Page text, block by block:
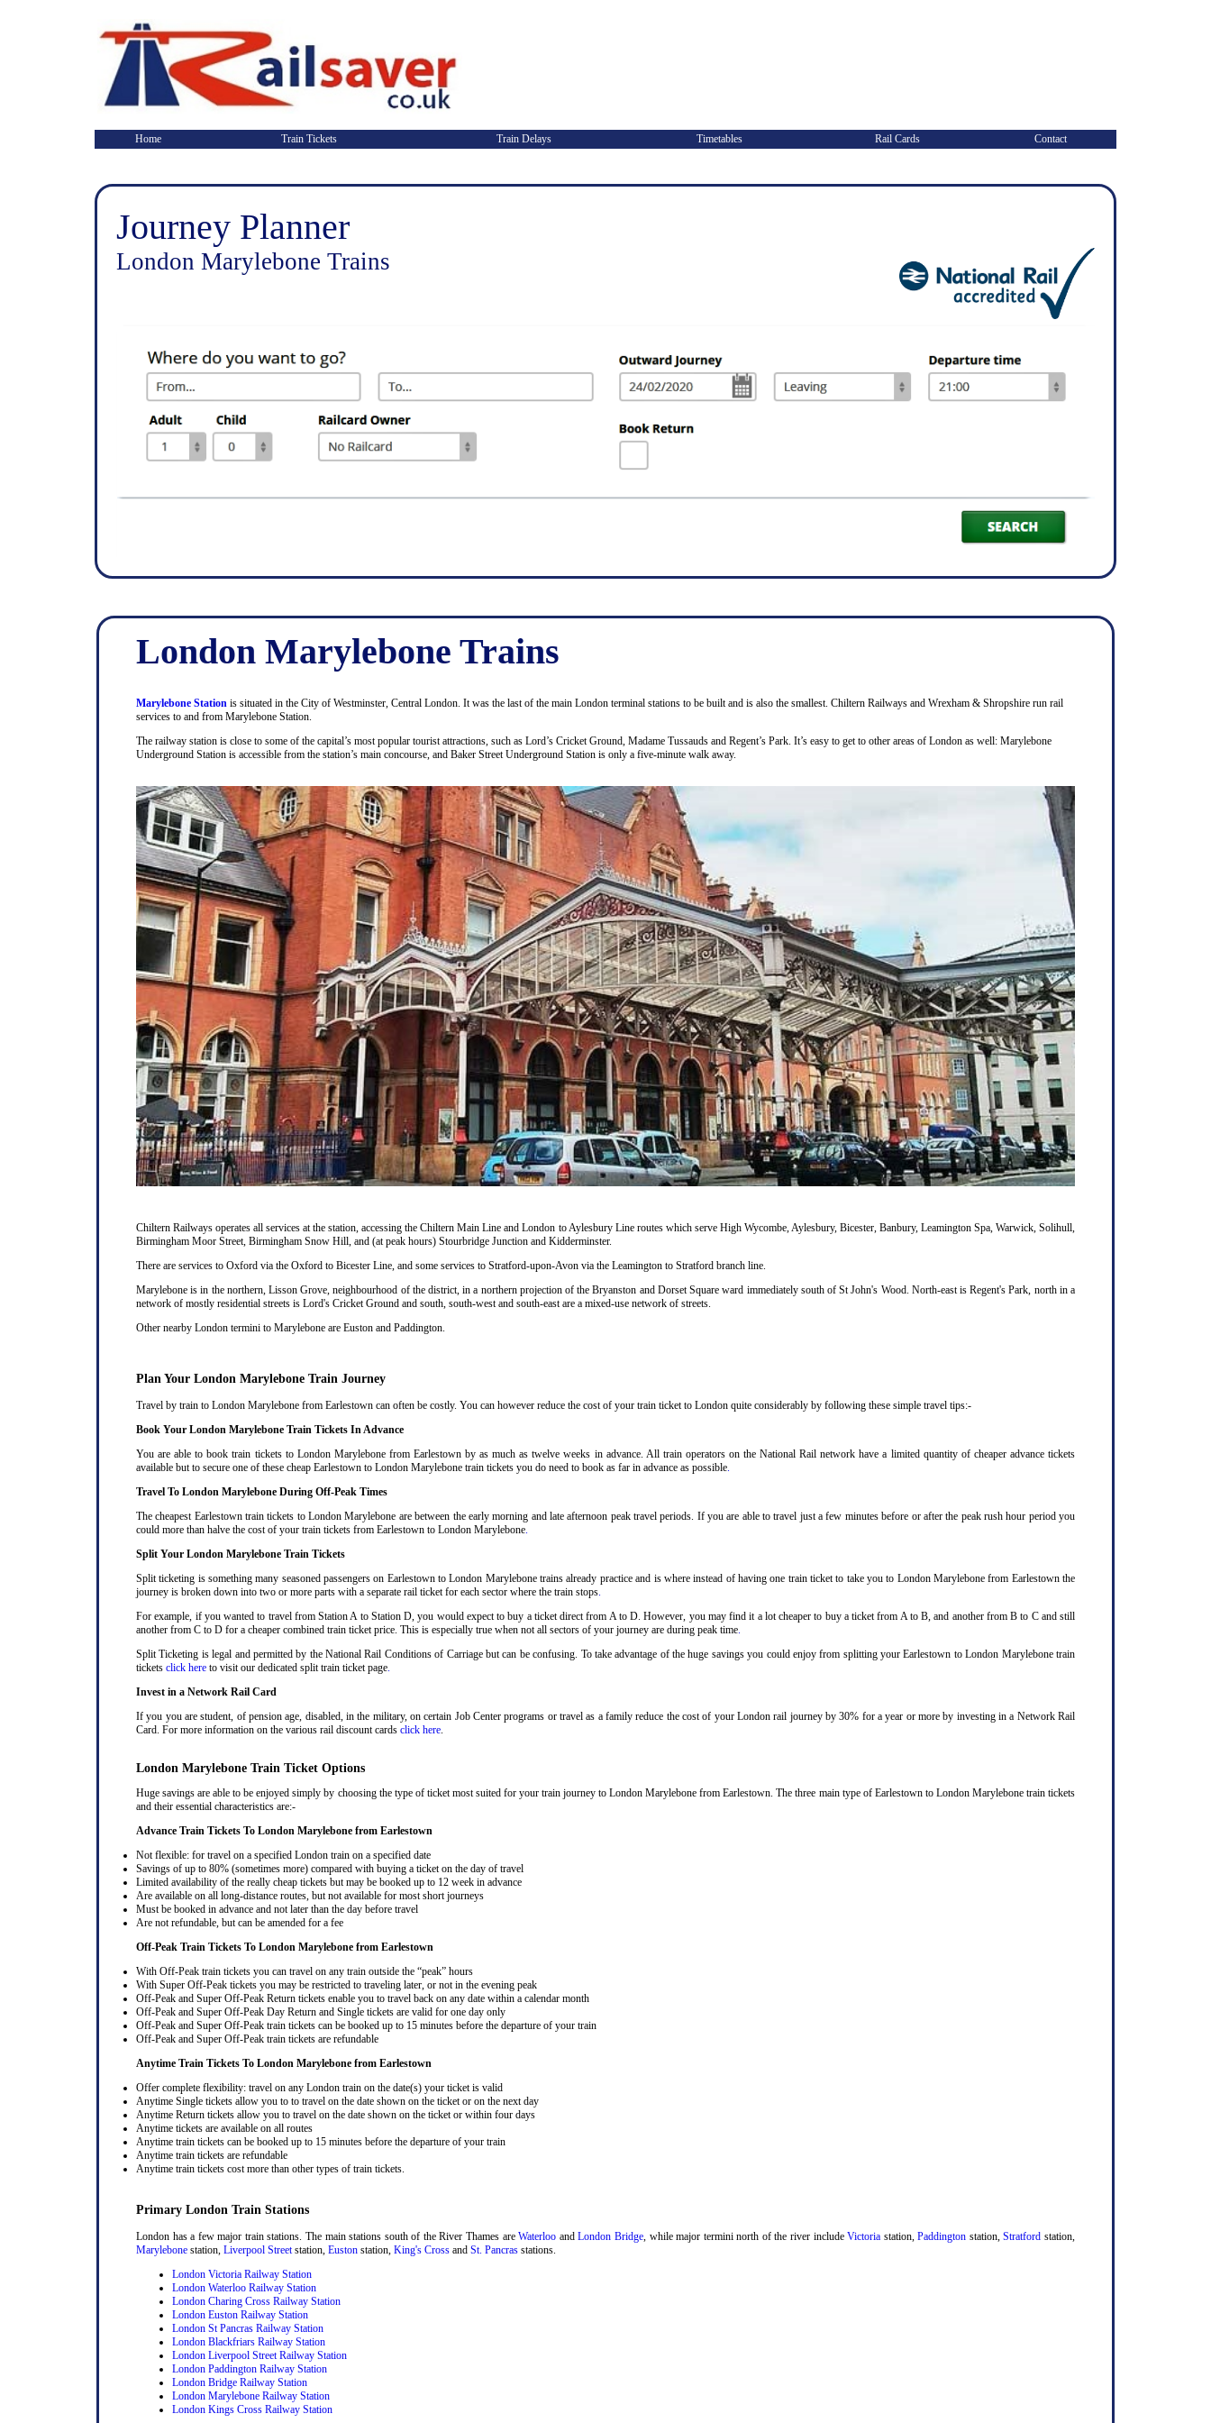
Home Train Tickets Train Delays Timetables Rail Cards Contact
Journey Planner
London Marylebone Trains
London Marylebone Trains
Marylebone Station is situated in the City of Westminster, Central London. It was the last of the main London terminal stations to be built and is also the smallest. Chiltern Railways and Wrexham & Shropshire run rail
services to and from Marylebone Station.
The railway station is close to some of the capital’s most popular tourist attractions, such as Lord’s Cricket Ground, Madame Tussauds and Regent’s Park. It’s easy to get to other areas of London as well: Marylebone
Underground Station is accessible from the station’s main concourse, and Baker Street Underground Station is only a five-minute walk away.
Chiltern Railways operates all services at the station, accessing the Chiltern Main Line and London to Aylesbury Line routes which serve High Wycombe, Aylesbury, Bicester, Banbury, Leamington Spa, Warwick, Solihull,
Birmingham Moor Street, Birmingham Snow Hill, and (at peak hours) Stourbridge Junction and Kidderminster.
There are services to Oxford via the Oxford to Bicester Line, and some services to Stratford-upon-Avon via the Leamington to Stratford branch line.
Marylebone is in the northern, Lisson Grove, neighbourhood of the district, in a northern projection of the Bryanston and Dorset Square ward immediately south of St John's Wood. North-east is Regent's Park, north in a
network of mostly residential streets is Lord's Cricket Ground and south, south-west and south-east are a mixed-use network of streets.
Other nearby London termini to Marylebone are Euston and Paddington.
Plan Your London Marylebone Train Journey
Travel by train to London Marylebone from Earlestown can often be costly. You can however reduce the cost of your train ticket to London quite considerably by following these simple travel tips:-
Book Your London Marylebone Train Tickets In Advance
You are able to book train tickets to London Marylebone from Earlestown by as much as twelve weeks in advance. All train operators on the National Rail network have a limited quantity of cheaper advance tickets
available but to secure one of these cheap Earlestown to London Marylebone train tickets you do need to book as far in advance as possible
Travel To London Marylebone During Off-Peak Times
The cheapest Earlestown train tickets to London Marylebone are between the early morning and late afternoon peak travel periods. If you are able to travel just a few minutes before or after the peak rush hour period you
could more than halve the cost of your train tickets from Earlestown to London Marylebone
Split Your London Marylebone Train Tickets
Split ticketing is something many seasoned passengers on Earlestown to London Marylebone trains already practice and is where instead of having one train ticket to take you to London Marylebone from Earlestown the
journey is broken down into two or more parts with a separate rail ticket for each sector where the train stops
For example, if you wanted to travel from Station A to Station D, you would expect to buy a ticket direct from A to D. However, you may find it a lot cheaper to buy a ticket from A to B, and another from B to C and still
another from C to D for a cheaper combined train ticket price. This is especially true when not all sectors of your journey are during peak time
Split Ticketing is legal and permitted by the National Rail Conditions of Carriage but can be confusing. To take advantage of the huge savings you could enjoy from splitting your Earlestown to London Marylebone train
tickets click here to visit our dedicated split train ticket page
Invest in a Network Rail Card
If you you are student, of pension age, disabled, in the military, on certain Job Center programs or travel as a family reduce the cost of your London rail journey by 30% for a year or more by investing in a Network Rail
Card. For more information on the various rail discount cards click here
London Marylebone Train Ticket Options
Huge savings are able to be enjoyed simply by choosing the type of ticket most suited for your train journey to London Marylebone from Earlestown. The three main type of Earlestown to London Marylebone train tickets
and their essential characteristics are:-
Advance Train Tickets To London Marylebone from Earlestown
Not flexible: for travel on a specified London train on a specified date
Savings of up to 80% (sometimes more) compared with buying a ticket on the day of travel
Limited availability of the really cheap tickets but may be booked up to 12 week in advance
Are available on all long-distance routes, but not available for most short journeys
Must be booked in advance and not later than the day before travel
Are not refundable, but can be amended for a fee
Off-Peak Train Tickets To London Marylebone from Earlestown
With Off-Peak train tickets you can travel on any train outside the “peak” hours
With Super Off-Peak tickets you may be restricted to traveling later, or not in the evening peak
Off-Peak and Super Off-Peak Return tickets enable you to travel back on any date within a calendar month
Off-Peak and Super Off-Peak Day Return and Single tickets are valid for one day only
Off-Peak and Super Off-Peak train tickets can be booked up to 15 minutes before the departure of your train
Off-Peak and Super Off-Peak train tickets are refundable
Anytime Train Tickets To London Marylebone from Earlestown
Offer complete flexibility: travel on any London train on the date(s) your ticket is valid
Anytime Single tickets allow you to to travel on the date shown on the ticket or on the next day
Anytime Return tickets allow you to travel on the date shown on the ticket or within four days
Anytime tickets are available on all routes
Anytime train tickets can be booked up to 15 minutes before the departure of your train
Anytime train tickets are refundable
Anytime train tickets cost more than other types of train tickets.
Primary London Train Stations
London has a few major train stations. The main stations south of the River Thames areWaterloo andLondon Bridge, while major termini north of the river includeVictoria station,Paddington station,Stratford station,
Marylebone station, Liverpool Street station, Euston station, King's Cross and St. Pancras stations.
London Victoria Railway Station
London Waterloo Railway Station
London Charing Cross Railway Station
London Euston Railway Station
London St Pancras Railway Station
London Blackfriars Railway Station
London Liverpool Street Railway Station
London Paddington Railway Station
London Bridge Railway Station
London Marylebone Railway Station
London Kings Cross Railway Station